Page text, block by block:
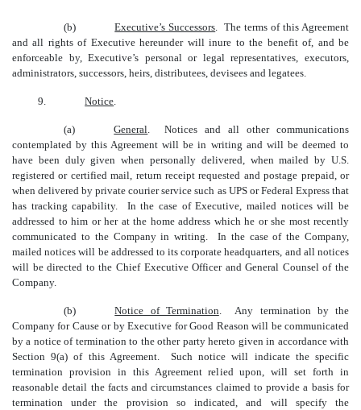
(b) Executive’s Successors. The terms of this Agreement
and all rights of Executive hereunder will inure to the benefit of, and be
enforceable by, Executive’s personal or legal representatives, executors,
administrators, successors, heirs, distributees, devisees and legatees.
9. Notice.
(a) General. Notices and all other communications
contemplated by this Agreement will be in writing and will be deemed to
have been duly given when personally delivered, when mailed by U.S.
registered or certified mail, return receipt requested and postage prepaid, or
when delivered by private courier service such as UPS or Federal Express that
has tracking capability. In the case of Executive, mailed notices will be
addressed to him or her at the home address which he or she most recently
communicated to the Company in writing. In the case of the Company,
mailed notices will be addressed to its corporate headquarters, and all notices
will be directed to the Chief Executive Officer and General Counsel of the
Company.
(b) Notice of Termination. Any termination by the
Company for Cause or by Executive for Good Reason will be communicated
by a notice of termination to the other party hereto given in accordance with
Section 9(a) of this Agreement. Such notice will indicate the specific
termination provision in this Agreement relied upon, will set forth in
reasonable detail the facts and circumstances claimed to provide a basis for
termination under the provision so indicated, and will specify the